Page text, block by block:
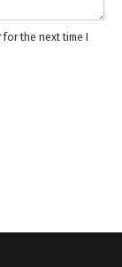
for the next time I